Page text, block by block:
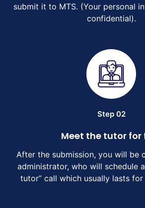
submit it to MTS. (Your personal
confidential).
Step 02
Meet the tutor for
After the submission, you will be
administrator, who will schedule a
tutor” call which usually lasts